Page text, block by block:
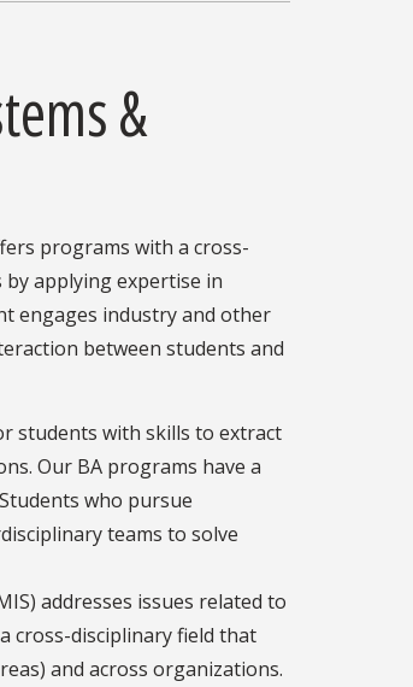
&
programs with a cross-
applying expertise in
engages industry and other
between students and
students with skills to extract
Our BA programs have a
who pursue
teams to solve
addresses issues related to
cross-disciplinary field that
and across organizations.